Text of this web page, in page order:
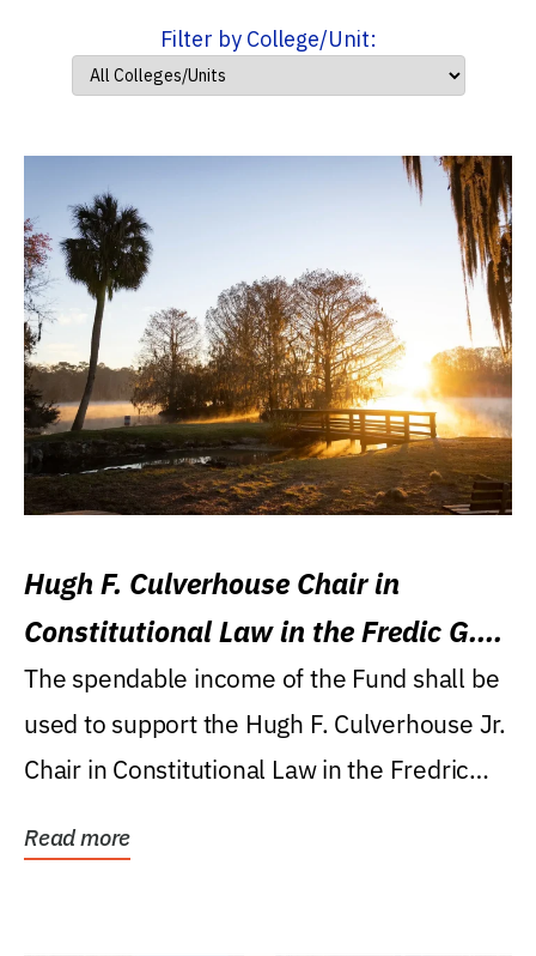
Filter by College/Unit:
Hugh F. Culverhouse Chair in
Constitutional Law in the Fredic G.
Levin College of Law
The spendable income of the Fund shall be
used to support the Hugh F. Culverhouse Jr.
Chair in Constitutional Law in the Fredric
Read more